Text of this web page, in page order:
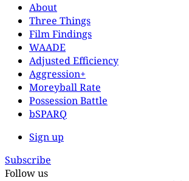
About
Three Things
Film Findings
WAADE
Adjusted Efficiency
Aggression+
Moreyball Rate
Possession Battle
bSPARQ
Sign up
Subscribe
Follow us